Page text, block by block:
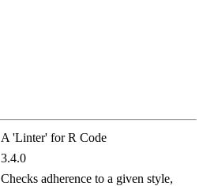
A 'Linter' for R Code
3.4.0
Checks adherence to a given style,